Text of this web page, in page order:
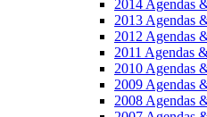
2014 Agendas
2013 Agendas
2012 Agendas
2011 Agendas
2010 Agendas
2009 Agendas
2008 Agendas